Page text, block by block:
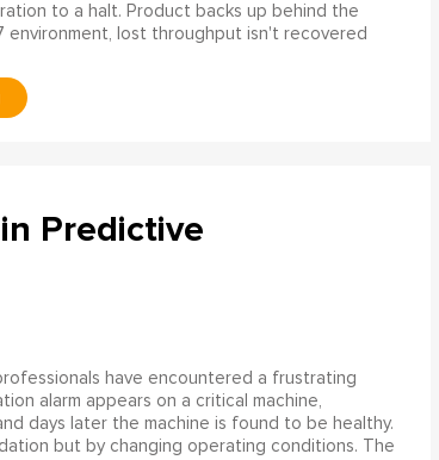
to a halt. Product backs up behind the
environment, lost throughput isn't recovered
Predictive
have encountered a frustrating
alarm appears on a critical machine,
days later the machine is found to be healthy.
but by changing operating conditions. The